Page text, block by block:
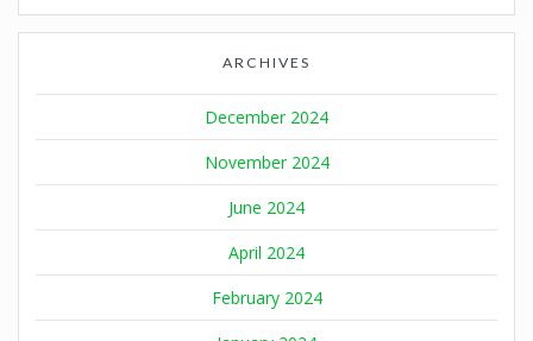
ARCHIVES
December 2024
November 2024
June 2024
April 2024
February 2024